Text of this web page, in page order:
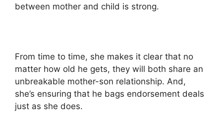
between mother and child is strong.
From time to time, she makes it clear that no
matter how old he gets, they will both share an
unbreakable mother-son relationship. And,
she’s ensuring that he bags endorsement deals
just as she does.